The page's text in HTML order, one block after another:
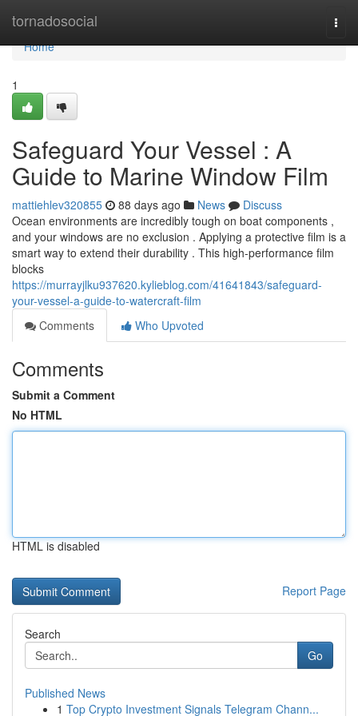
tornadosocial
Home
Home
1
Safeguard Your Vessel : A
Guide to Marine Window Film
mattiehlev320855 88 days ago News
Discuss
Ocean environments are incredibly tough on boat components ,
and your windows are no exclusion . Applying a protective film is a
smart way to extend their durability . This high-performance film
blocks
https://murrayjlku937620.kylieblog.com/41641843/safeguard-
your-vessel-a-guide-to-watercraft-film
Comments
Who Upvoted
Comments
Submit a Comment
No HTML
HTML is disabled
Report Page
Search
Go
Published News
1 Top Crypto Investment Signals Telegram Chann...